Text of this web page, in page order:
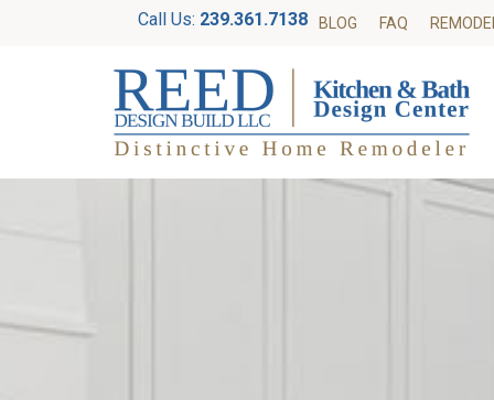
Call Us: 239.361.7138 BLOG FAQ